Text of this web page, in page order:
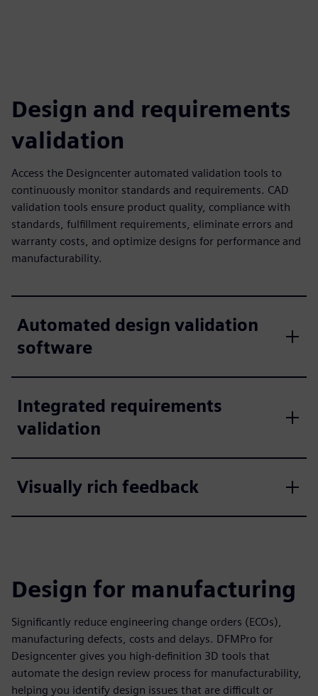
Design and requirements
validation
Access the Designcenter automated validation tools to
continuously monitor standards and requirements. CAD
validation tools ensure product quality, compliance with
standards, fulfillment requirements, eliminate errors and
warranty costs, and optimize designs for performance and
manufacturability.
Automated design validation
software
Integrated requirements
validation
Visually rich feedback
Design for manufacturing
Significantly reduce engineering change orders (ECOs),
manufacturing defects, costs and delays. DFMPro for
Designcenter gives you high-definition 3D tools that
automate the design review process for manufacturability,
helping you identify design issues that are difficult or